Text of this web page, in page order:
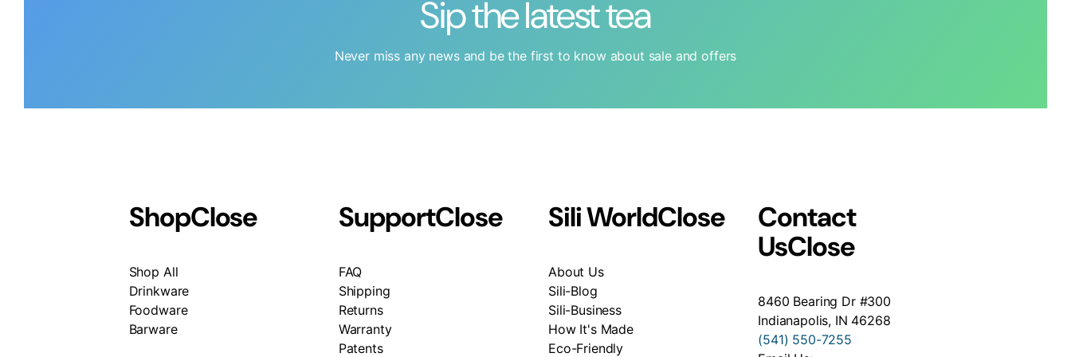
Sip the latest tea
Never miss any news and be the first to know about sale and offers
ShopClose
Shop All
Drinkware
Foodware
Barware
SupportClose
FAQ
Shipping
Returns
Warranty
Patents
Sili WorldClose
About Us
Sili-Blog
Sili-Business
How It's Made
Eco-Friendly
Contact
UsClose
8460 Bearing Dr #300
Indianapolis, IN 46268
(541) 550-7255